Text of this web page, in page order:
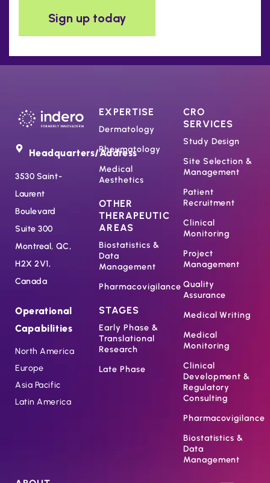
Headquarters/Address
3530 Saint-
Laurent
Boulevard
Suite 300
Montreal, QC,
H2X 2V1,
Canada
Operational
Capabilities
North America
Europe
Asia Pacific
Latin America
EXPERTISE
Dermatology
Rheumatology
Medical
Aesthetics
OTHER
THERAPEUTIC
AREAS
Biostatistics &
Data
Management
Pharmacovigilance
STAGES
Early Phase &
Translational
Research
Late Phase
CRO
SERVICES
Study Design
Site Selection &
Management
Patient
Recruitment
Clinical
Monitoring
Project
Management
Quality
Assurance
Medical Writing
Medical
Monitoring
Clinical
Development &
Regulatory
Consulting
Pharmacovigilance
Biostatistics &
Data
Management